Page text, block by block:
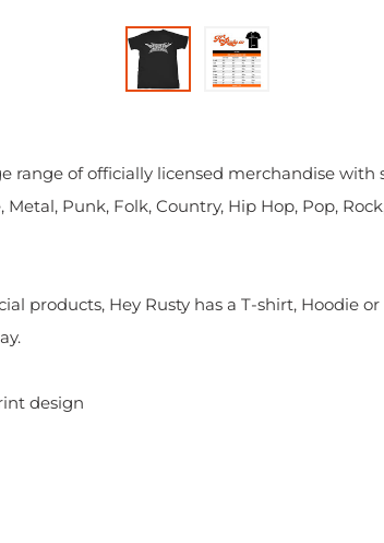
range of officially licensed merchandise with
Punk, Folk, Country, Hip Hop, Pop,
products, Hey Rusty has a T-shirt, Hoodie
design